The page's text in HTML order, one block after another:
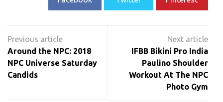
navigation
Around the NPC: 2018
NPC Universe Saturday
Candids
IFBB Bikini Pro India
Paulino Shoulder
Workout At The NPC
Photo Gym